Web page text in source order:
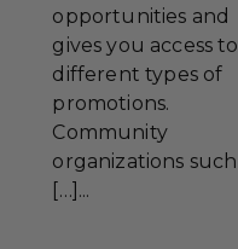
opportunities and
gives you access to
different types of
promotions.
Community
organizations such
[…]...